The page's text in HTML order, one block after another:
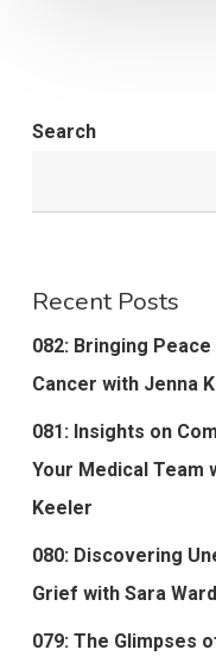
Search
Recent Posts
082: Bringing
Cancer with Jenna
081: Insights on
Your Medical Team
Keeler
080: Discovering
Grief with Sara Ward
079: The Glimpses